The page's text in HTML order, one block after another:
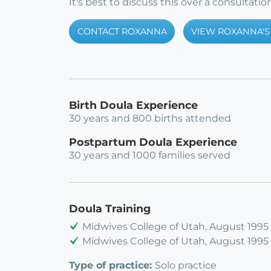
CONTACT ROXANNA VIEW
Birth Doula Experience
30 years and 800 births attended
Postpartum Doula Experience
30 years and 1000 families served
Doula Training
Midwives College of Utah, August 1995
Midwives College of Utah, August 1995
Type of practice: Solo practice